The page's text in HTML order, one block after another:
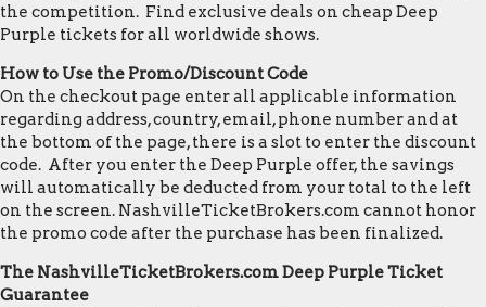
the competition. Find exclusive deals on cheap Deep
Purple tickets for all worldwide shows.
How to Use the Promo/Discount Code
On the checkout page enter all applicable information
regarding address, country, email, phone number and at
the bottom of the page, there is a slot to enter the discount
code. After you enter the Deep Purple offer, the savings
will automatically be deducted from your total to the left
on the screen. NashvilleTicketBrokers.com cannot honor
the promo code after the purchase has been finalized.
The NashvilleTicketBrokers.com Deep Purple Ticket
Guarantee